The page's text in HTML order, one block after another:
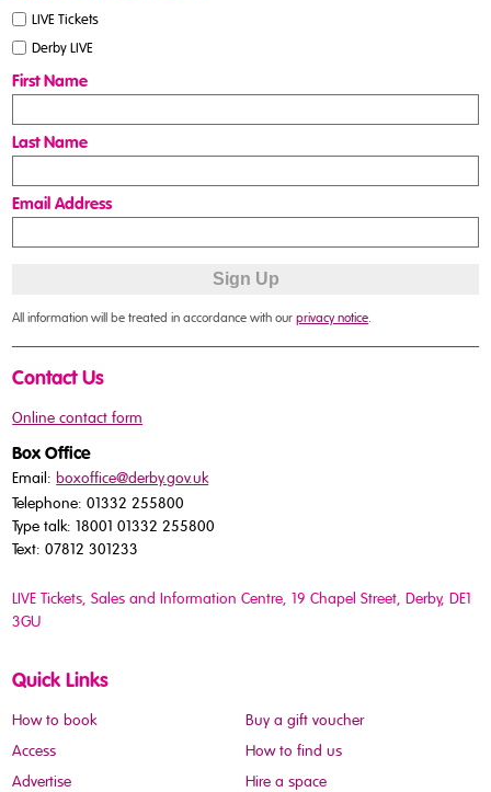
LIVE Tickets
Derby LIVE
First Name
Last Name
Email Address
All information will be treated in accordance with ourprivacy notice.
Contact Us
Online contact form
Box Office
Email:boxoffice@derby.gov.uk
Telephone: 01332 255800
Type talk: 18001 01332 255800
Text: 07812 301233
LIVE Tickets, Sales and Information Centre, 19 Chapel Street, Derby, DE1
3GU
Quick Links
How to book
Buy a gift voucher
Access
How to find us
Advertise
Hire a space